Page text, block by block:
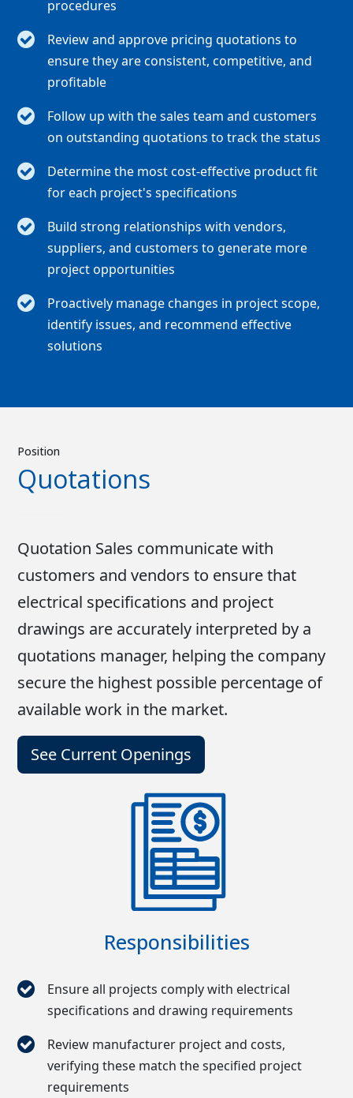
procedures
Review and approve pricing quotations to
ensure they are consistent, competitive, and
profitable
Follow up with the sales team and customers
on outstanding quotations to track the status
Determine the most cost-effective product fit
for each project's specifications
Build strong relationships with vendors,
suppliers, and customers to generate more
project opportunities
Proactively manage changes in project scope,
identify issues, and recommend effective
solutions
Position
Quotations
Quotation Sales communicate with
customers and vendors to ensure that
electrical specifications and project
drawings are accurately interpreted by a
quotations manager, helping the company
secure the highest possible percentage of
available work in the market.
See Current Openings
Responsibilities
Ensure all projects comply with electrical
specifications and drawing requirements
Review manufacturer project and costs,
verifying these match the specified project
requirements